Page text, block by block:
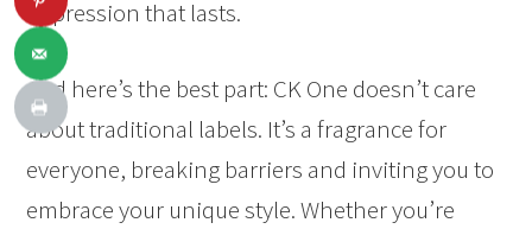
impression that lasts.
And here’s the best part: CK One doesn’t care
about traditional labels. It’s a fragrance for
everyone, breaking barriers and inviting you to
embrace your unique style. Whether you’re